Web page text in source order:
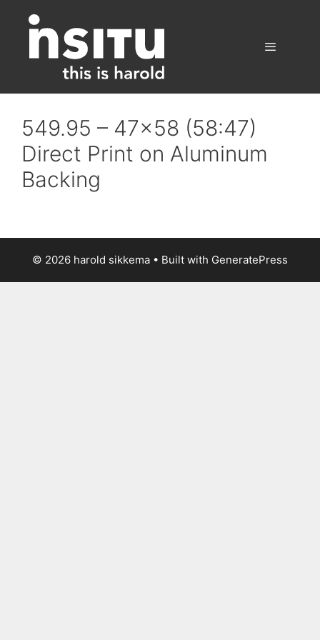
content
549.95 – 47×58 (58:47)
Direct Print on Aluminum
Backing
© 2026 harold sikkema • Built with GeneratePress